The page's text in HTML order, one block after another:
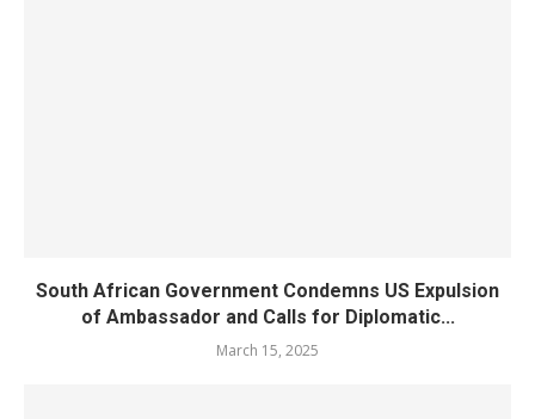
South African Government Condemns US Expulsion
of Ambassador and Calls for Diplomatic...
March 15, 2025